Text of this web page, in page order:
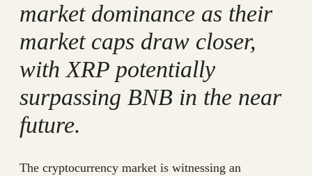
market dominance as their
market caps draw closer,
with XRP potentially
surpassing BNB in the near
future.
The cryptocurrency market is witnessing an